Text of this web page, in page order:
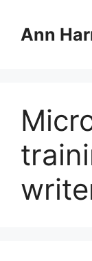
content
Ann